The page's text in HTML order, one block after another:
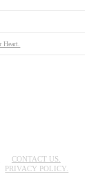
Heart.
CONTACT US.
PRIVACY POLICY.